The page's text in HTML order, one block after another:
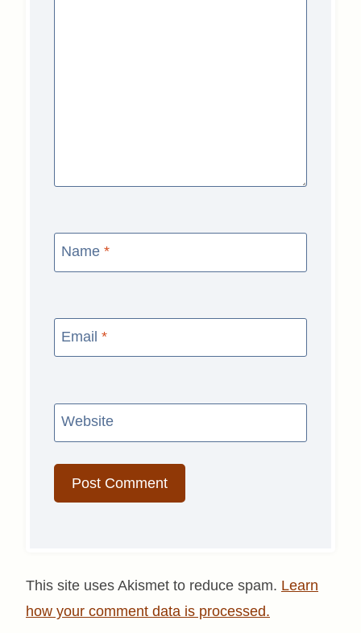
Name *
Email *
Website
This site uses Akismet to reduce spam. Learn
how your comment data is processed.